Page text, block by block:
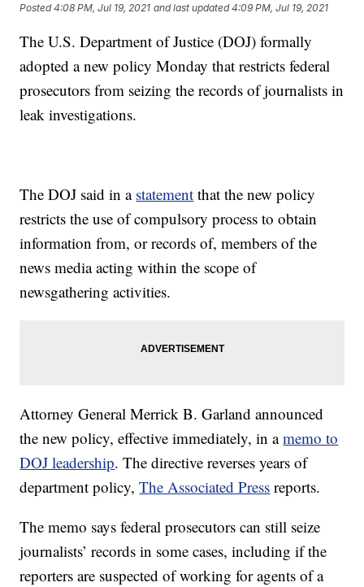
Posted4:08 PM, Jul 19, 2021 and last updated 4:09 PM, Jul 19, 2021
The U.S. Department of Justice (DOJ) formally
adopted a new policy Monday that restricts federal
prosecutors from seizing the records of journalists in
leak investigations.
The DOJ said in a statement that the new policy
restricts the use of compulsory process to obtain
information from, or records of, members of the
news media acting within the scope of
newsgathering activities.
Attorney General Merrick B. Garland announced
the new policy, effective immediately, in amemo to
DOJ leadership. The directive reverses years of
department policy,The Associated Press reports.
The memo says federal prosecutors can still seize
journalists’ records in some cases, including if the
reporters are suspected of working for agents of a